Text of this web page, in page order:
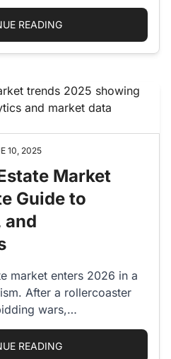
READING“HOW REAL ESTATE
10, 2025
Market
Guide to
and
market enters 2026 in a
After a rollercoaster
wars,…
READING“BROOKLYN REAL